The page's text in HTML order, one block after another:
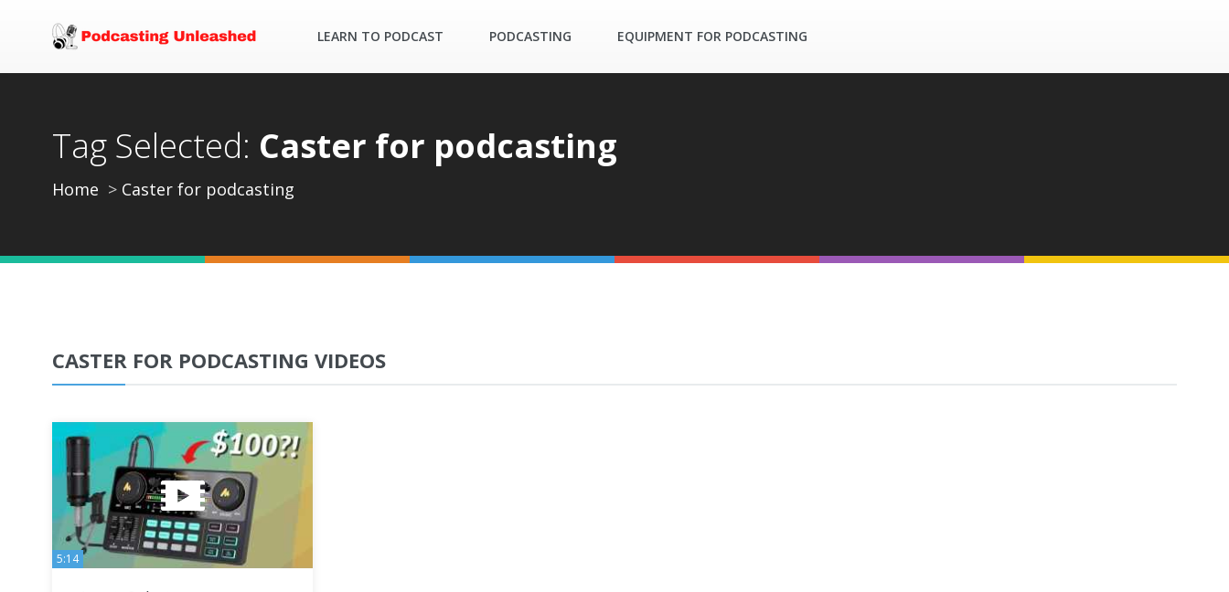
LEARN TO PODCAST PODCASTING EQUIPMENT FOR PODCASTING
Tag Selected: Caster for podcasting
Home Caster for podcasting
CASTER FOR PODCASTING VIDEOS
5:14